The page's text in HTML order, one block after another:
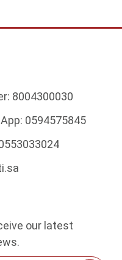
8004300030
0594575845
our latest